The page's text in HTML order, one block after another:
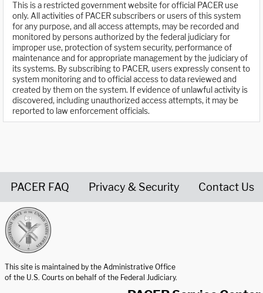
This is a restricted government website for official PACER use
only. All activities of PACER subscribers or users of this system
for any purpose, and all access attempts, may be recorded and
monitored by persons authorized by the federal judiciary for
improper use, protection of system security, performance of
maintenance and for appropriate management by the judiciary of
its systems. By subscribing to PACER, users expressly consent to
system monitoring and to official access to data reviewed and
created by them on the system. If evidence of unlawful activity is
discovered, including unauthorized access attempts, it may be
reported to law enforcement officials.
PACER FAQ Privacy & Security Contact Us
This site is maintained by the Administrative Office
of the U.S. Courts on behalf of the Federal Judiciary.